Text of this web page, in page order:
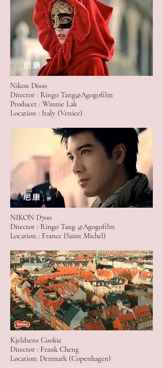
Nikon D600
Director : Ringo Tang@Agogofilm
Producer : Winnie Lak
Location : Italy (Venice)
NIKON D700
Director : Ringo Tang @Agogofilm
Location : France (Saint Michel)
Kjeldsens Cookie
Director : Frank Cheng
Location: Denmark (Copenhagen)